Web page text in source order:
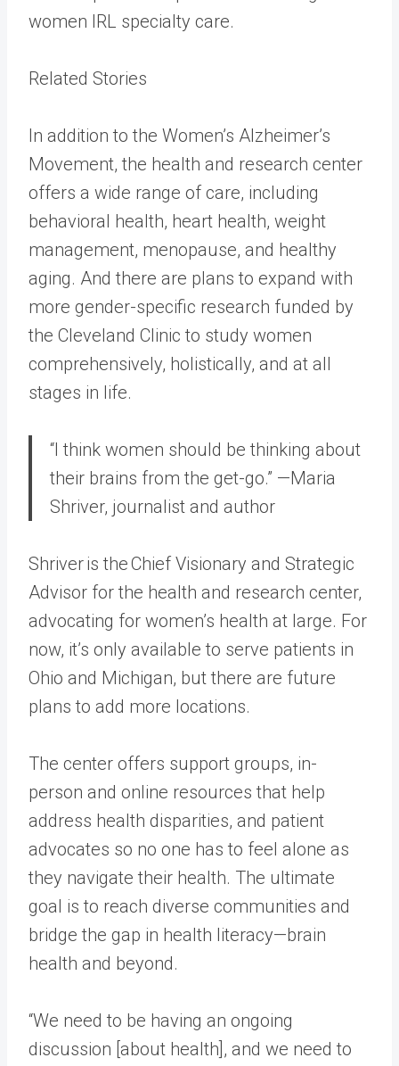
women IRL specialty care.
Related Stories
In addition to the Women’s Alzheimer’s
Movement, the health and research center
offers a wide range of care, including
behavioral health, heart health, weight
management, menopause, and healthy
aging. And there are plans to expand with
more gender-specific research funded by
the Cleveland Clinic to study women
comprehensively, holistically, and at all
stages in life.
“I think women should be thinking about
their brains from the get-go.” —Maria
Shriver, journalist and author
Shriver is the Chief Visionary and Strategic
Advisor for the health and research center,
advocating for women’s health at large. For
now, it’s only available to serve patients in
Ohio and Michigan, but there are future
plans to add more locations.
The center offers support groups, in-
person and online resources that help
address health disparities, and patient
advocates so no one has to feel alone as
they navigate their health. The ultimate
goal is to reach diverse communities and
bridge the gap in health literacy—brain
health and beyond.
“We need to be having an ongoing
discussion [about health], and we need to